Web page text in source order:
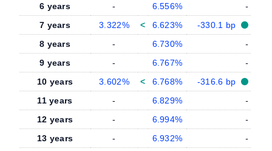
6 years
- 6.556%
-
7 years
3.322% < 6.623%
-330.1 bp
8 years
- 6.730%
-
9 years
- 6.767%
-
10 years
3.602% < 6.768%
-316.6 bp
11 years
- 6.829%
-
12 years
- 6.994%
-
13 years
- 6.932%
-